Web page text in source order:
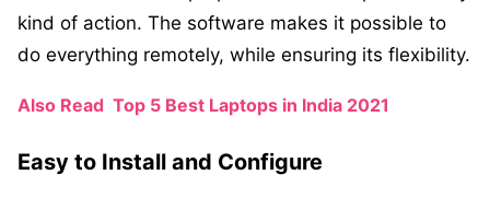
kind of action. The software makes it possible to
do everything remotely, while ensuring its flexibility.
Also Read Top 5 Best Laptops in India 2021
Easy to Install and Configure